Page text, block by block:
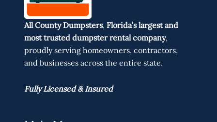
All County Dumpsters, Florida’s largest and
most trusted dumpster rental company,
proudly serving homeowners, contractors,
and businesses across the entire state.
Fully Licensed & Insured